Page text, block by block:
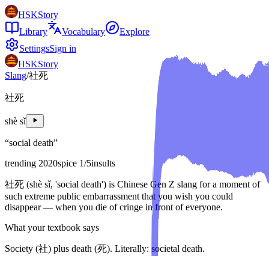
HSKStory
Library
Vocabulary
Explore
SettingsSign in
HSKStory
Slang/社死
社死
shè sǐ
“social death”
trending 2020spice 1/5insults
社死 (shè sǐ, 'social death') is Chinese Gen Z slang for a moment of
such extreme public embarrassment that you wish you could
disappear — when you die of cringe in front of everyone.
What your textbook says
Society (社) plus death (死). Literally: societal death.